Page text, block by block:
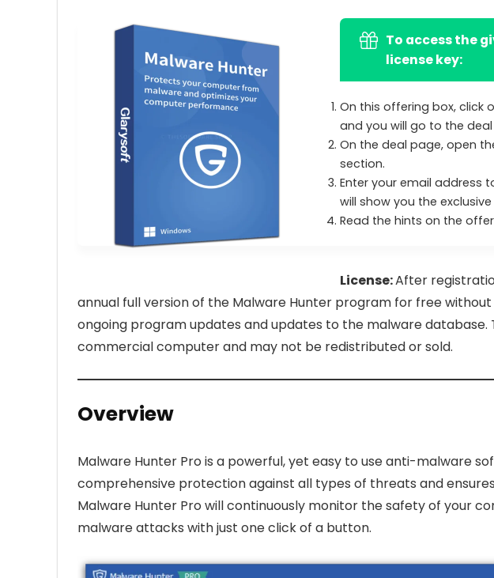
To access the
license key:
On this offering box, click
and you will go to the
On the deal page, open
section.
Enter your email address
will show you the
Read the hints on the
License:After
annual full version of the Malware Hunter program for free
ongoing program updates and updates to the malware database.
commercial computer and may not be redistributed or sold.
Overview
Malware Hunter Pro is a powerful, yet easy to use anti-malware
comprehensive protection against all types of threats and
Malware Hunter Pro will continuously monitor the safety of your
malware attacks with just one click of a button.